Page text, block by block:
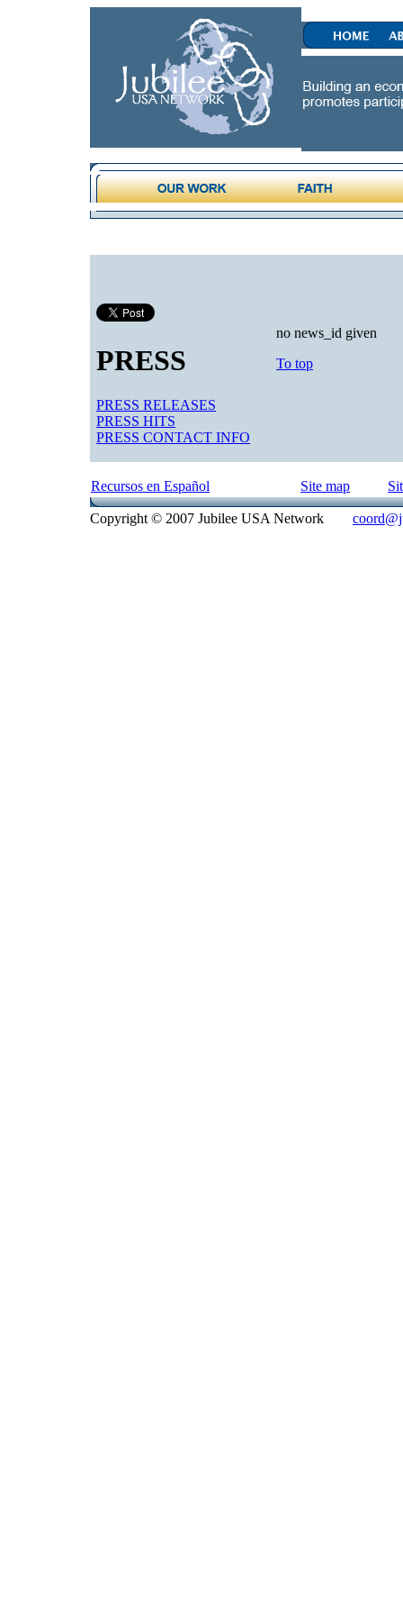
PRESS
PRESS RELEASES
PRESS HITS
PRESS CONTACT INFO
no news_id given
To top
Recursos en Español Site map
Copyright © 2007 Jubilee USA Network